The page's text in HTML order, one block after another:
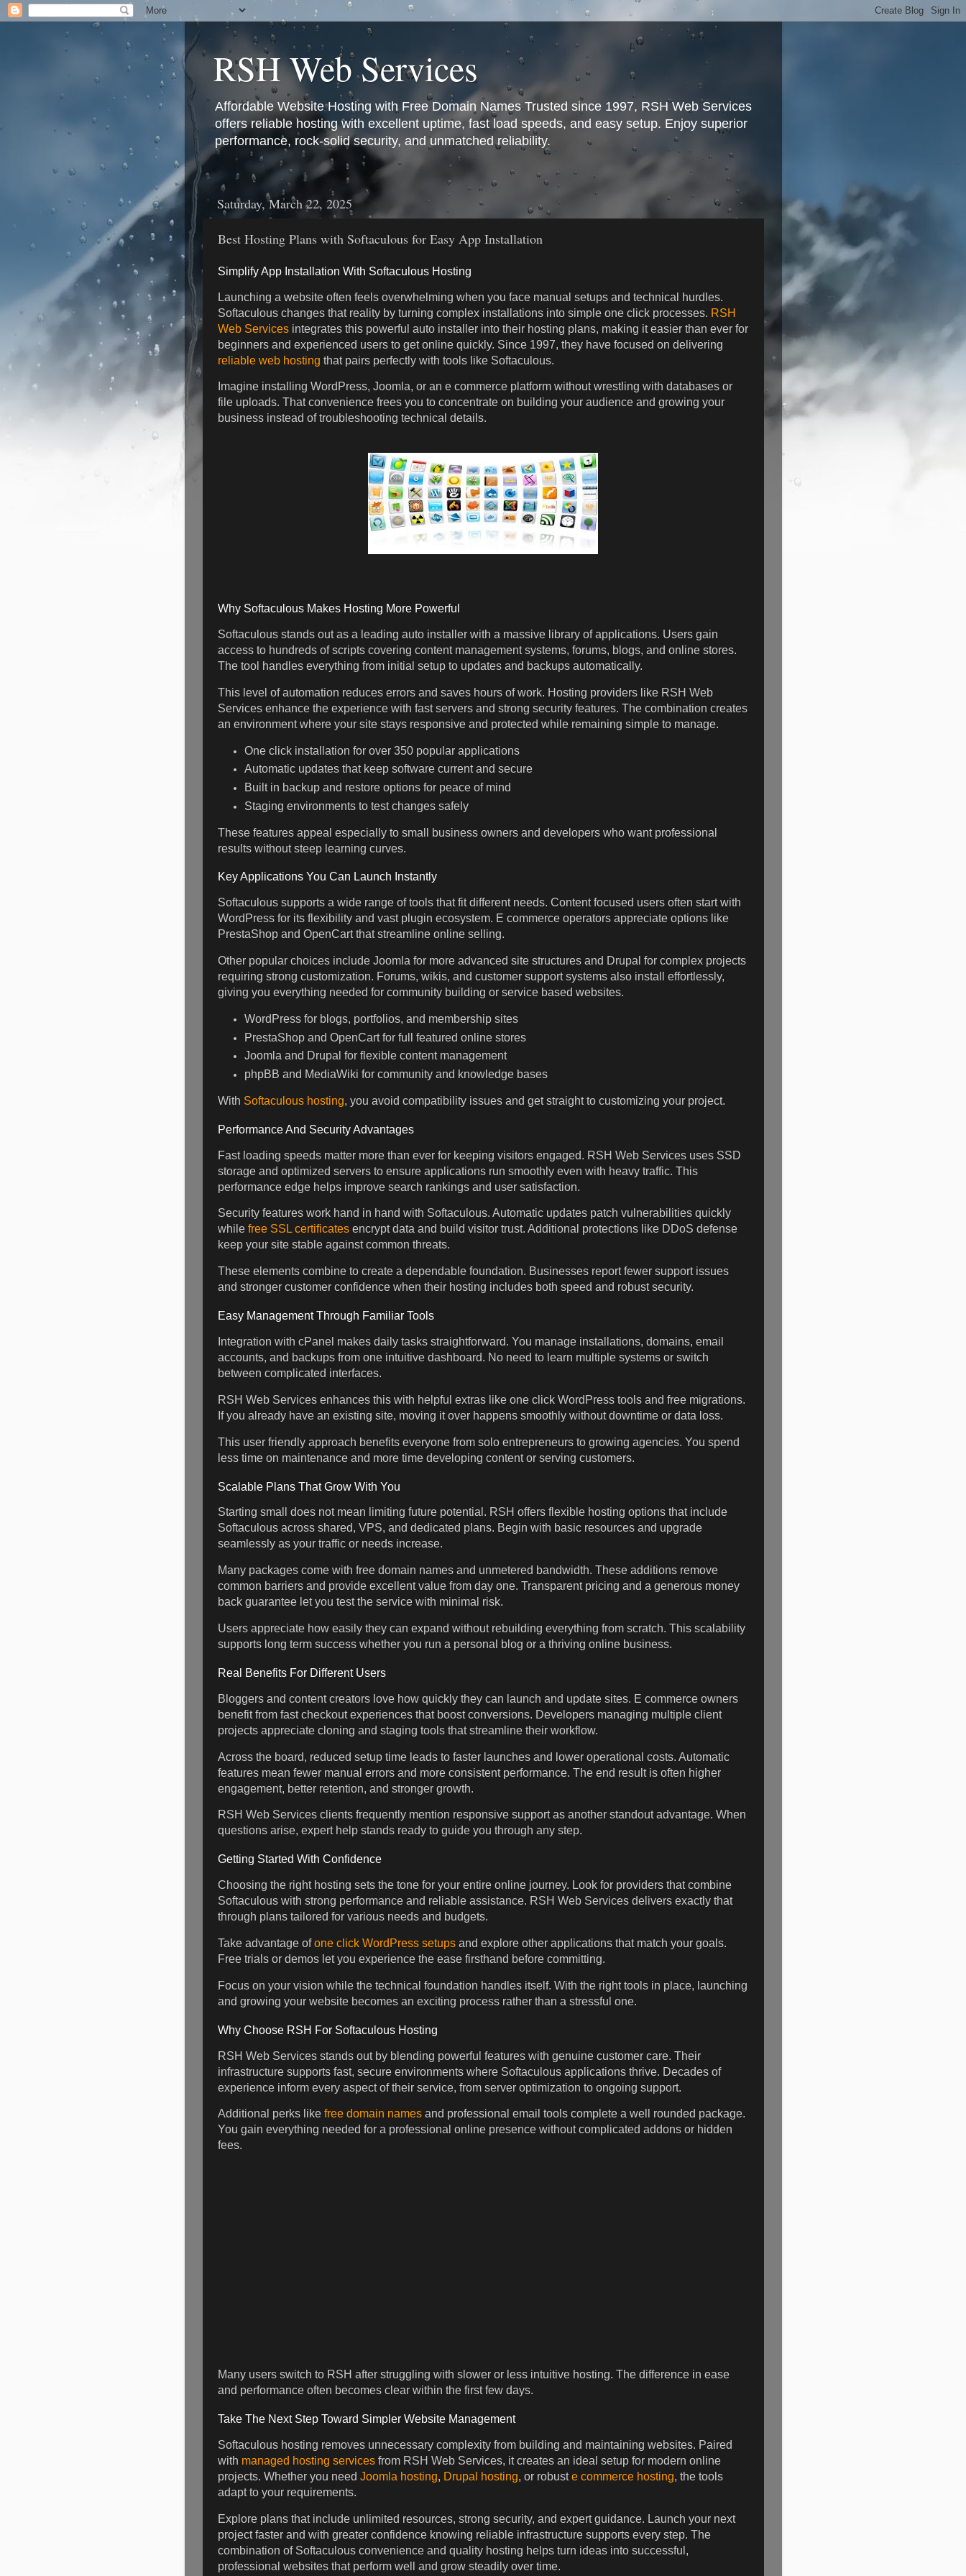
RSH Web Services
Affordable Website Hosting with Free Domain Names Trusted since 1997, RSH Web Services
offers reliable hosting with excellent uptime, fast load speeds, and easy setup. Enjoy superior
performance, rock-solid security, and unmatched reliability.
Saturday, March 22, 2025
Best Hosting Plans with Softaculous for Easy App Installation
Simplify App Installation With Softaculous Hosting
Launching a website often feels overwhelming when you face manual setups and technical hurdles.
Softaculous changes that reality by turning complex installations into simple one click processes. RSH
Web Services integrates this powerful auto installer into their hosting plans, making it easier than ever for
beginners and experienced users to get online quickly. Since 1997, they have focused on delivering
reliable web hosting that pairs perfectly with tools like Softaculous.
Imagine installing WordPress, Joomla, or an e commerce platform without wrestling with databases or
file uploads. That convenience frees you to concentrate on building your audience and growing your
business instead of troubleshooting technical details.
Why Softaculous Makes Hosting More Powerful
Softaculous stands out as a leading auto installer with a massive library of applications. Users gain
access to hundreds of scripts covering content management systems, forums, blogs, and online stores.
The tool handles everything from initial setup to updates and backups automatically.
This level of automation reduces errors and saves hours of work. Hosting providers like RSH Web
Services enhance the experience with fast servers and strong security features. The combination creates
an environment where your site stays responsive and protected while remaining simple to manage.
One click installation for over 350 popular applications
Automatic updates that keep software current and secure
Built in backup and restore options for peace of mind
Staging environments to test changes safely
These features appeal especially to small business owners and developers who want professional
results without steep learning curves.
Key Applications You Can Launch Instantly
Softaculous supports a wide range of tools that fit different needs. Content focused users often start with
WordPress for its flexibility and vast plugin ecosystem. E commerce operators appreciate options like
PrestaShop and OpenCart that streamline online selling.
Other popular choices include Joomla for more advanced site structures and Drupal for complex projects
requiring strong customization. Forums, wikis, and customer support systems also install effortlessly,
giving you everything needed for community building or service based websites.
WordPress for blogs, portfolios, and membership sites
PrestaShop and OpenCart for full featured online stores
Joomla and Drupal for flexible content management
phpBB and MediaWiki for community and knowledge bases
With Softaculous hosting, you avoid compatibility issues and get straight to customizing your project.
Performance And Security Advantages
Fast loading speeds matter more than ever for keeping visitors engaged. RSH Web Services uses SSD
storage and optimized servers to ensure applications run smoothly even with heavy traffic. This
performance edge helps improve search rankings and user satisfaction.
Security features work hand in hand with Softaculous. Automatic updates patch vulnerabilities quickly
while free SSL certificatesencrypt data and build visitor trust. Additional protections like DDoS defense
keep your site stable against common threats.
These elements combine to create a dependable foundation. Businesses report fewer support issues
and stronger customer confidence when their hosting includes both speed and robust security.
Easy Management Through Familiar Tools
Integration with cPanel makes daily tasks straightforward. You manage installations, domains, email
accounts, and backups from one intuitive dashboard. No need to learn multiple systems or switch
between complicated interfaces.
RSH Web Services enhances this with helpful extras like one click WordPress tools and free migrations.
If you already have an existing site, moving it over happens smoothly without downtime or data loss.
This user friendly approach benefits everyone from solo entrepreneurs to growing agencies. You spend
less time on maintenance and more time developing content or serving customers.
Scalable Plans That Grow With You
Starting small does not mean limiting future potential. RSH offers flexible hosting options that include
Softaculous across shared, VPS, and dedicated plans. Begin with basic resources and upgrade
seamlessly as your traffic or needs increase.
Many packages come with free domain names and unmetered bandwidth. These additions remove
common barriers and provide excellent value from day one. Transparent pricing and a generous money
back guarantee let you test the service with minimal risk.
Users appreciate how easily they can expand without rebuilding everything from scratch. This scalability
supports long term success whether you run a personal blog or a thriving online business.
Real Benefits For Different Users
Bloggers and content creators love how quickly they can launch and update sites. E commerce owners
benefit from fast checkout experiences that boost conversions. Developers managing multiple client
projects appreciate cloning and staging tools that streamline their workflow.
Across the board, reduced setup time leads to faster launches and lower operational costs. Automatic
features mean fewer manual errors and more consistent performance. The end result is often higher
engagement, better retention, and stronger growth.
RSH Web Services clients frequently mention responsive support as another standout advantage. When
questions arise, expert help stands ready to guide you through any step.
Getting Started With Confidence
Choosing the right hosting sets the tone for your entire online journey. Look for providers that combine
Softaculous with strong performance and reliable assistance. RSH Web Services delivers exactly that
through plans tailored for various needs and budgets.
Take advantage ofone click WordPress setupsand explore other applications that match your goals.
Free trials or demos let you experience the ease firsthand before committing.
Focus on your vision while the technical foundation handles itself. With the right tools in place, launching
and growing your website becomes an exciting process rather than a stressful one.
Why Choose RSH For Softaculous Hosting
RSH Web Services stands out by blending powerful features with genuine customer care. Their
infrastructure supports fast, secure environments where Softaculous applications thrive. Decades of
experience inform every aspect of their service, from server optimization to ongoing support.
Additional perks like free domain namesand professional email tools complete a well rounded package.
You gain everything needed for a professional online presence without complicated addons or hidden
fees.
Many users switch to RSH after struggling with slower or less intuitive hosting. The difference in ease
and performance often becomes clear within the first few days.
Take The Next Step Toward Simpler Website Management
Softaculous hosting removes unnecessary complexity from building and maintaining websites. Paired
with managed hosting servicesfrom RSH Web Services, it creates an ideal setup for modern online
projects. Whether you need Joomla hosting, Drupal hosting, or robuste commerce hosting, the tools
adapt to your requirements.
Explore plans that include unlimited resources, strong security, and expert guidance. Launch your next
project faster and with greater confidence knowing reliable infrastructure supports every step. The
combination of Softaculous convenience and quality hosting helps turn ideas into successful,
professional websites that perform well and grow steadily over time.